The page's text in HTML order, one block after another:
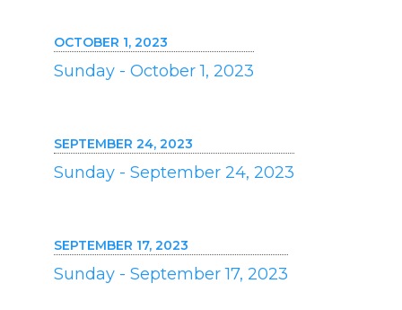
OCTOBER 1, 2023
Sunday - October 1, 2023
SEPTEMBER 24, 2023
Sunday - September 24, 2023
SEPTEMBER 17, 2023
Sunday - September 17, 2023